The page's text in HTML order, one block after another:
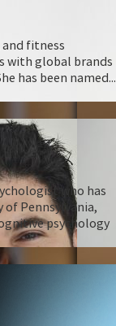
and fitness
with global brands
has been named...
who has
Pennsylvania,
psychology